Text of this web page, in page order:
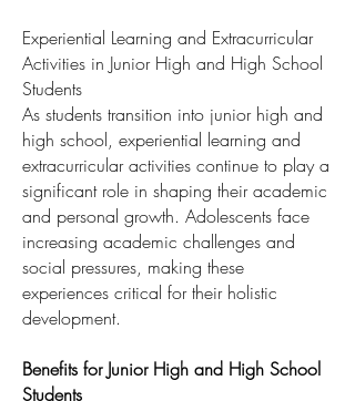
Experiential Learning and Extracurricular
Activities in Junior High and High School
Students
As students transition into junior high and
high school, experiential learning and
extracurricular activities continue to play a
significant role in shaping their academic
and personal growth. Adolescents face
increasing academic challenges and
social pressures, making these
experiences critical for their holistic
development.
Benefits for Junior High and High School
Students